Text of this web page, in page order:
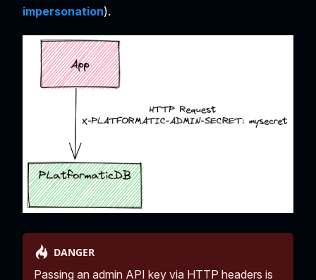
impersonation).
DANGER
Passing an admin API key via HTTP headers is